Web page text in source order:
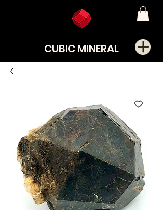
CUBIC MINERAL